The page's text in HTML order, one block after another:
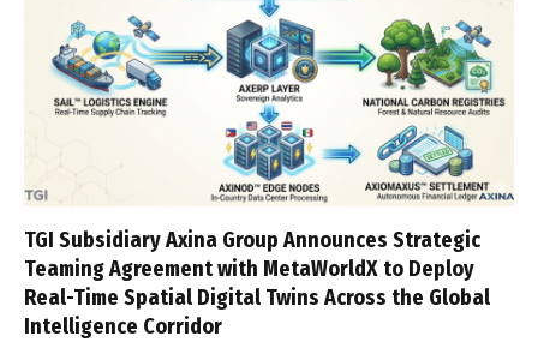
TGI Subsidiary Axina Group Announces Strategic
Teaming Agreement with MetaWorldX to Deploy
Real-Time Spatial Digital Twins Across the Global
Intelligence Corridor